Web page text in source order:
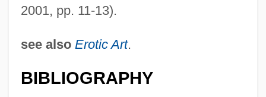
2001, pp. 11-13).
see also Erotic Art.
BIBLIOGRAPHY